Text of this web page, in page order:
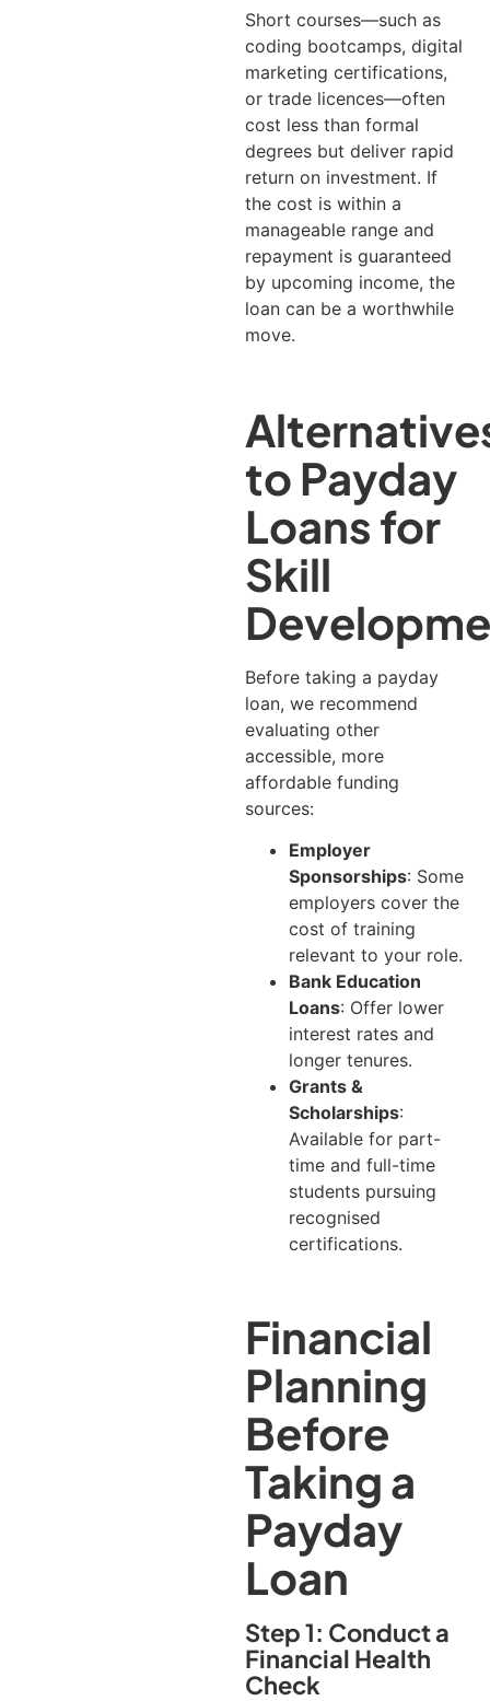
Short courses—such as
coding bootcamps, digital
marketing certifications,
or trade licences—often
cost less than formal
degrees but deliver rapid
return on investment. If
the cost is within a
manageable range and
repayment is guaranteed
by upcoming income, the
loan can be a worthwhile
move.
to Payday
Loans for
Skill
Before taking a payday
loan, we recommend
evaluating other
accessible, more
affordable funding
sources:
Employer
Sponsorships: Some
employers cover the
cost of training
relevant to your role.
Bank Education
Loans: Offer lower
interest rates and
longer tenures.
Grants &
Scholarships:
Available for part-
time and full-time
students pursuing
recognised
certifications.
Financial
Planning
Before
Taking a
Payday
Loan
Step 1: Conduct a
Financial Health
Check